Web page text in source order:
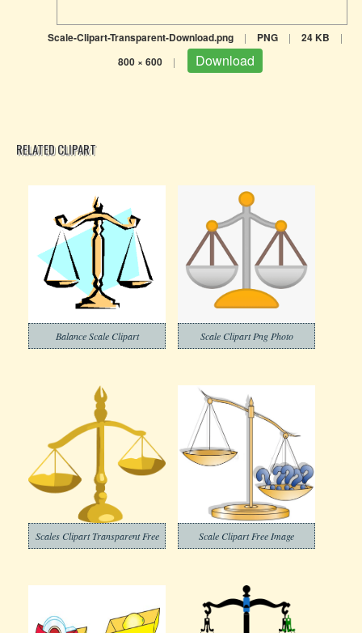
Scale-Clipart-Transparent-Download.png | PNG | 24 KB |
800 × 600 | Download
RELATED CLIPART
Balance Scale Clipart Scale Clipart Png Photo
Scales Clipart Transparent Free Scale Clipart Free Image